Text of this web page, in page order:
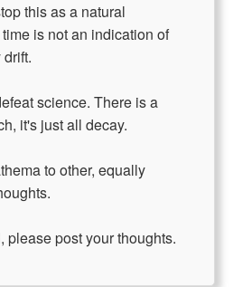
this as a natural
is not an indication of
science. There is a
it's just all decay.
to other, equally
please post your thoughts.